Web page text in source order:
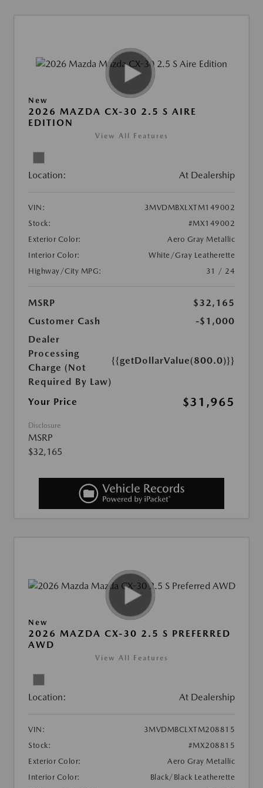
New
2026 MAZDA CX-30 2.5 S AIRE
EDITION
View All Features
Location: At Dealership
VIN:
3MVDMBXLXTM149002
Stock:
#MX149002
Exterior Color:
Aero Gray Metallic
Interior Color:
White/Gray Leatherette
Highway/City MPG:
31 / 24
MSRP
$32,165
Customer Cash
-$1,000
Dealer
Processing
Charge (Not
Required By Law)
{{getDollarValue(800.0)}}
Your Price $31,965
Disclosure
MSRP
$32,165
New
2026 MAZDA CX-30 2.5 S PREFERRED
AWD
View All Features
Location: At Dealership
VIN:
3MVDMBCLXTM208815
Stock:
#MX208815
Exterior Color:
Aero Gray Metallic
Interior Color:
Black/Black Leatherette